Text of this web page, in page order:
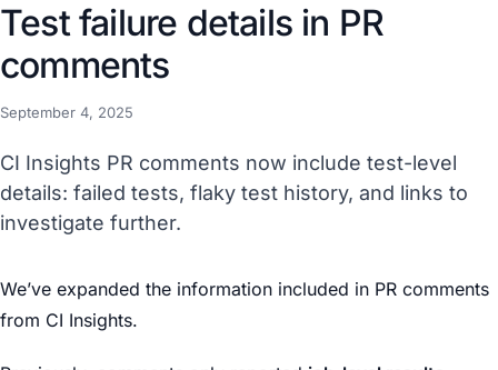
Test failure details in PR
comments
September 4, 2025
CI Insights PR comments now include test-level
details: failed tests, flaky test history, and links to
investigate further.
We’ve expanded the information included in PR comments
from CI Insights.